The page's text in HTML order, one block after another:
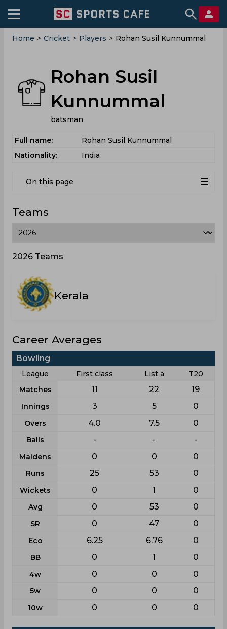
Home > Cricket > Players > Rohan Susil Kunnummal
Rohan Susil
Kunnummal
batsman
Full name:
Rohan Susil Kunnummal
Nationality:
India
On this page
Teams
2026 Teams
Kerala
Career Averages
Bowling
League First class List a
T20
Matches
11 22 19
Innings 3 5 0
Overs 4.0 7.5 0
Balls - - -
Maidens 0 0 0
Runs 25 53 0
Wickets 0 1 0
Avg 0 53 0
SR 0 47 0
Eco 6.25 6.76 0
BB 0 1 0
4w 0 0 0
5w 0 0 0
10w 0 0 0